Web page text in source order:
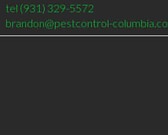
tel (931) 329-5572
brandon@pestcontrol-columbia.co